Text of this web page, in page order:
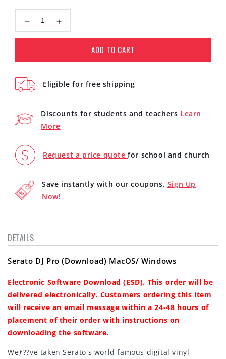
Decrease
quantity
Pro
(Download)
Increase
quantity
Pro
(Download)
ADD TO CART
Eligible for free shipping
Discounts for students and teachers Learn
More
Request a price quotefor school and church
Save instantly with our coupons. Sign Up
Now!
DETAILS
Serato DJ Pro (Download) MacOS/ Windows
Electronic Software Download (ESD). This order will be
delivered electronically. Customers ordering this item
will receive an email message within a 24-48 hours of
placement of their order with instructions on
downloading the software.
Weƒ??ve taken Serato's world famous digital vinyl